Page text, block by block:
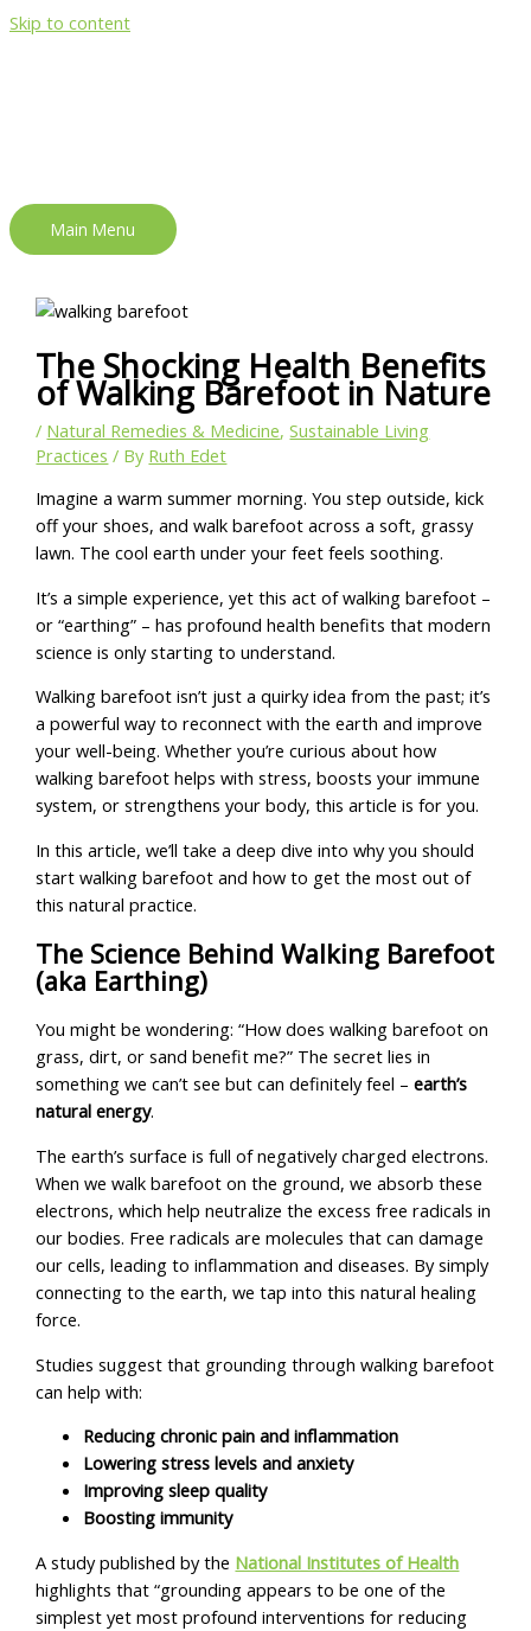
Skip to content
Main Menu
The Shocking Health Benefits
of Walking Barefoot in Nature
/ Natural Remedies & Medicine,Sustainable Living
Practices / By Ruth Edet
Imagine a warm summer morning. You step outside, kick
off your shoes, and walk barefoot across a soft, grassy
lawn. The cool earth under your feet feels soothing.
It’s a simple experience, yet this act of walking barefoot –
or “earthing” – has profound health benefits that modern
science is only starting to understand.
Walking barefoot isn’t just a quirky idea from the past; it’s
a powerful way to reconnect with the earth and improve
your well-being. Whether you’re curious about how
walking barefoot helps with stress, boosts your immune
system, or strengthens your body, this article is for you.
In this article, we’ll take a deep dive into why you should
start walking barefoot and how to get the most out of
this natural practice.
The Science Behind Walking Barefoot
(aka Earthing)
You might be wondering: “How does walking barefoot on
grass, dirt, or sand benefit me?” The secret lies in
something we can’t see but can definitely feel –earth’s
natural energy.
The earth’s surface is full of negatively charged electrons.
When we walk barefoot on the ground, we absorb these
electrons, which help neutralize the excess free radicals in
our bodies. Free radicals are molecules that can damage
our cells, leading to inflammation and diseases. By simply
connecting to the earth, we tap into this natural healing
force.
Studies suggest that grounding through walking barefoot
can help with:
Reducing chronic pain and inflammation
Lowering stress levels and anxiety
Improving sleep quality
Boosting immunity
A study published by the National Institutes of Health
highlights that “grounding appears to be one of the
simplest yet most profound interventions for reducing